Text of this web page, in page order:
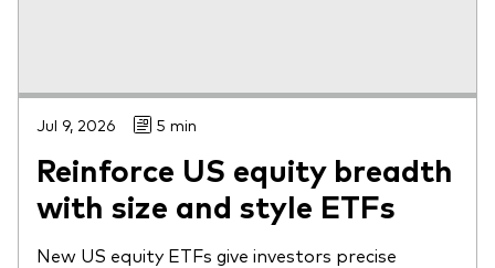
Jul 9, 2026 5 min
Reinforce US equity breadth
with size and style ETFs
New US equity ETFs give investors precise